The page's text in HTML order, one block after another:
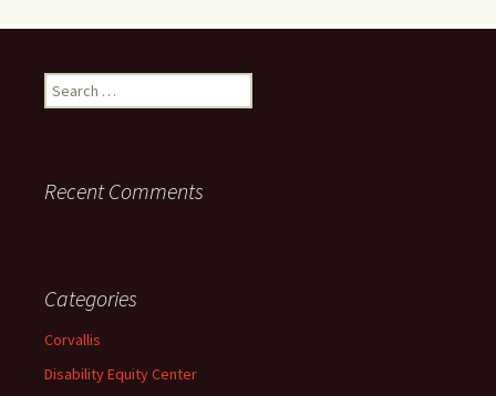
Search
for:
Recent Comments
Categories
Corvallis
Disability Equity Center